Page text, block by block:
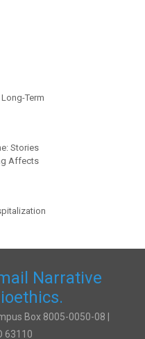
Term
Stories
Affects
Narrative
Box 8005-0050-08 |
63110